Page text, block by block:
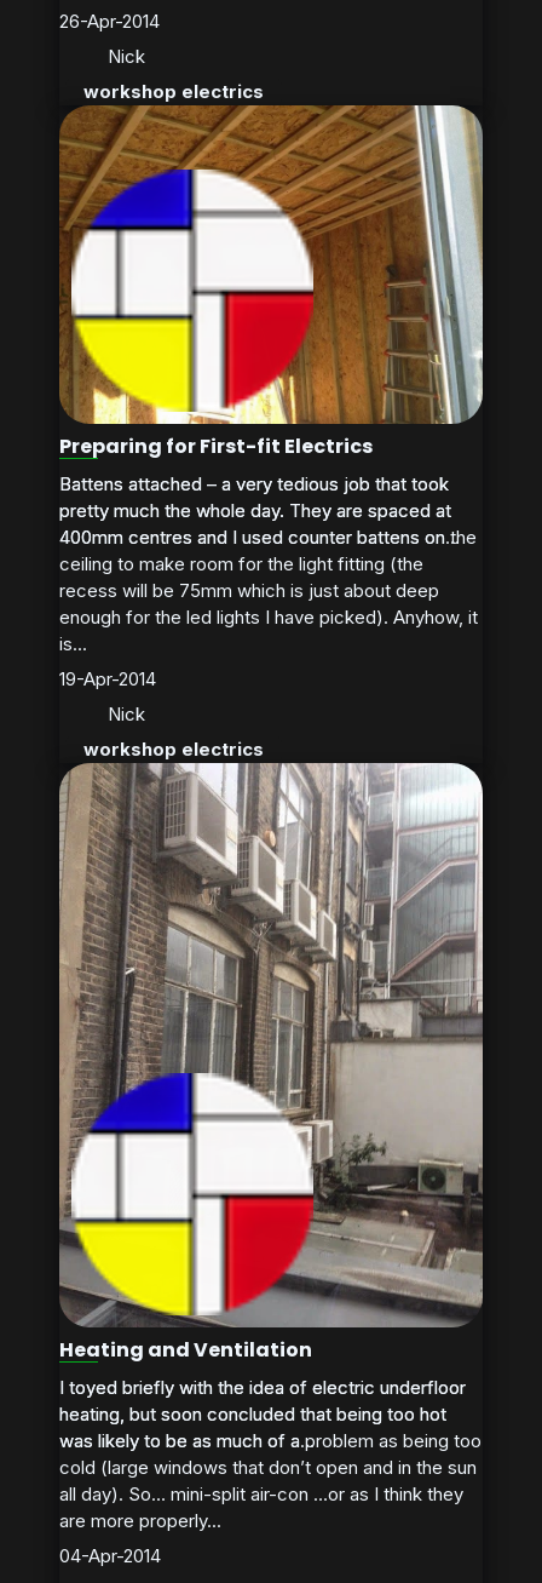
Nick
26-Apr-2014
workshop electrics
Preparing for First-fit Electrics
Battens attached – a very tedious job that took
pretty much the whole day. They are spaced at
400mm centres and I used counter battens on the
ceiling to make room for the light fitting (the
recess will be 75mm which is just about deep
enough for the led lights I have picked). Anyhow, it
is...
Battens attached – a very tedious job that took
pretty much the whole day. They are spaced at
400mm centres and I used counter battens on...
Nick
19-Apr-2014
workshop electrics
Heating and Ventilation
I toyed briefly with the idea of electric underfloor
heating, but soon concluded that being too hot
was likely to be as much of a problem as being too
cold (large windows that don’t open and in the sun
all day). So… mini-split air-con …or as I think they
are more properly...
I toyed briefly with the idea of electric underfloor
heating, but soon concluded that being too hot
was likely to be as much of a...
04-Apr-2014